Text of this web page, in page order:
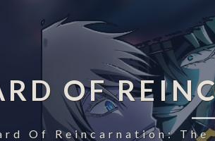
OF
Of Reincarnation: